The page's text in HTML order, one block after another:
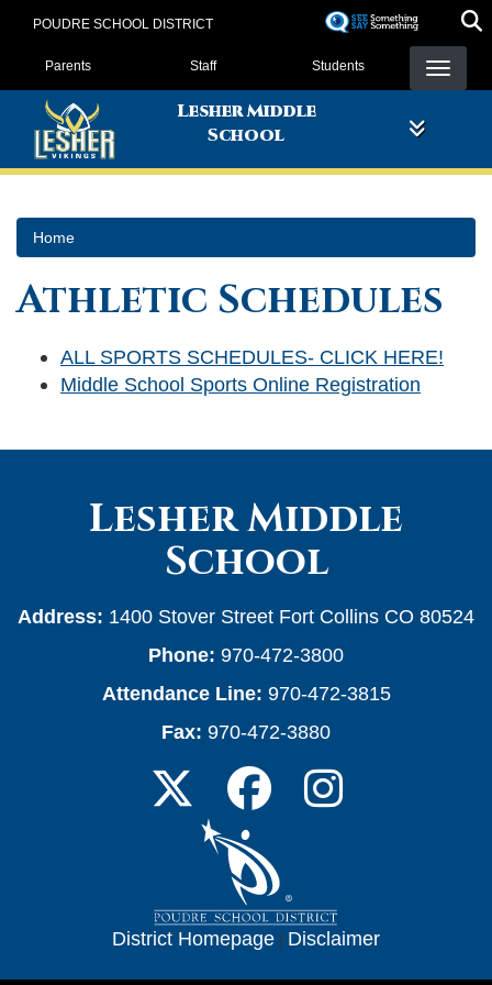
POUDRE SCHOOL DISTRICT
Landing Page Menu
Parents Staff Students
Lesher Middle
School
Home
Athletic Schedules
ALL SPORTS SCHEDULES- CLICK HERE!
Middle School Sports Online Registration
Lesher Middle
School
Address: 1400 Stover Street Fort Collins CO 80524
Phone: 970-472-3800
Attendance Line: 970-472-3815
Fax: 970-472-3880
District Homepage | Disclaimer